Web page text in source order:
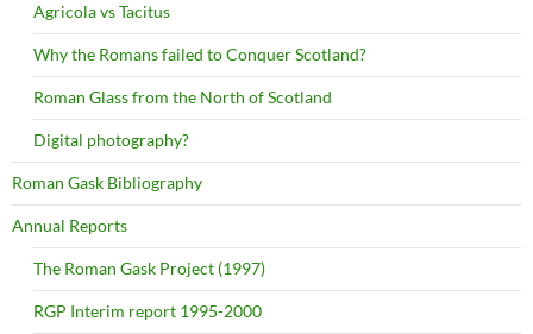
Agricola vs Tacitus
Why the Romans failed to Conquer Scotland?
Roman Glass from the North of Scotland
Digital photography?
Roman Gask Bibliography
Annual Reports
The Roman Gask Project (1997)
RGP Interim report 1995-2000